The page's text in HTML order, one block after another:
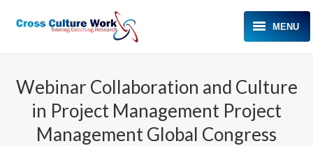
MENU
ABOUT KAREN
EXPERTISE
Webinar Collaboration and Culture
in Project Management Project
Management Global Congress